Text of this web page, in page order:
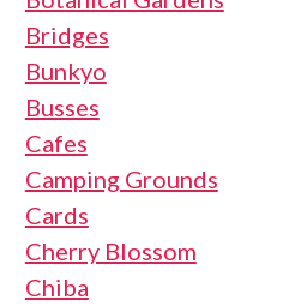
Bridges
Bunkyo
Busses
Cafes
Camping Grounds
Cards
Cherry Blossom
Chiba